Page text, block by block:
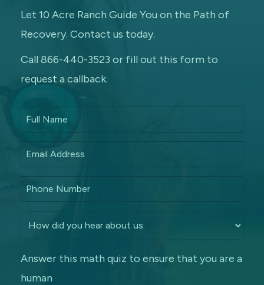
Let 10 Acre Ranch Guide You on the Path of
Recovery. Contact us today.
Call 866-440-3523 or fill out this form to
request a callback.
Answer this math quiz to ensure that you are a
human